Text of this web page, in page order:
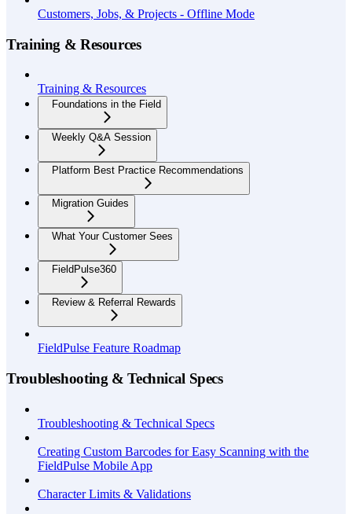
Customers, Jobs, & Projects - Offline Mode
Training & Resources
Training & Resources
Foundations in the Field
Weekly Q&A Session
Platform Best Practice Recommendations
Migration Guides
What Your Customer Sees
FieldPulse360
Review & Referral Rewards
FieldPulse Feature Roadmap
Troubleshooting & Technical Specs
Troubleshooting & Technical Specs
Creating Custom Barcodes for Easy Scanning with the
FieldPulse Mobile App
Character Limits & Validations